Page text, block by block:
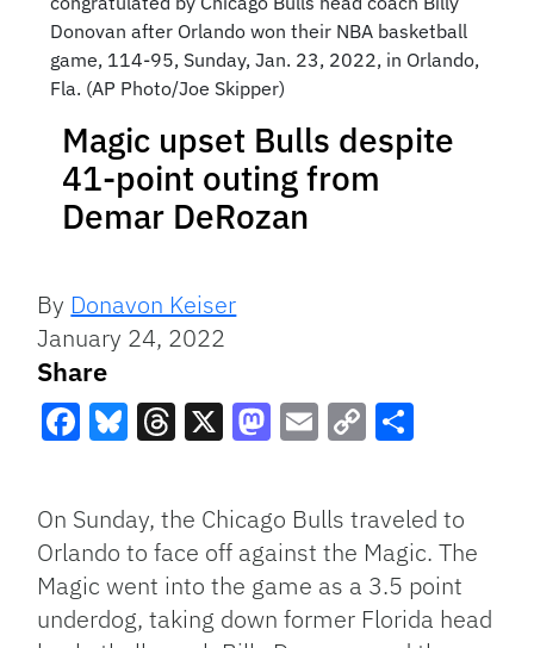
Donovan after Orlando won their NBA basketball
game, 114-95, Sunday, Jan. 23, 2022, in Orlando,
Fla. (AP Photo/Joe Skipper)
Magic upset Bulls despite
41-point outing from
Demar DeRozan
By Donavon Keiser
January 24, 2022
Share
Link
On Sunday, the Chicago Bulls traveled to
Orlando to face off against the Magic. The
Magic went into the game as a 3.5 point
underdog, taking down former Florida head